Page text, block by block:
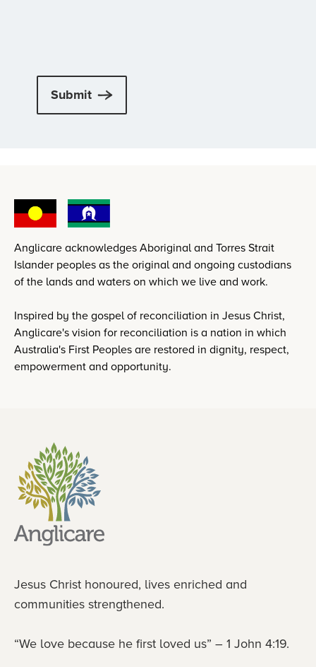
Submit
Anglicare acknowledges Aboriginal and Torres Strait
Islander peoples as the original and ongoing custodians
of the lands and waters on which we live and work.
Inspired by the gospel of reconciliation in Jesus Christ,
Anglicare's vision for reconciliation is a nation in which
Australia's First Peoples are restored in dignity, respect,
empowerment and opportunity.
Jesus Christ honoured, lives enriched and
communities strengthened.
“We love because he first loved us” – 1 John 4:19.